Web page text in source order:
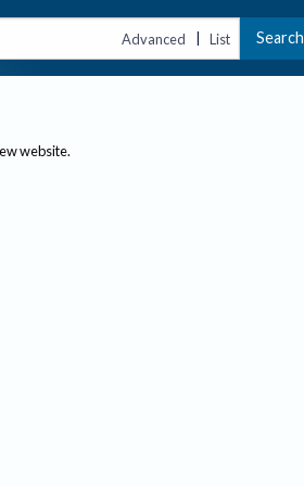
Advanced | List Search
website.